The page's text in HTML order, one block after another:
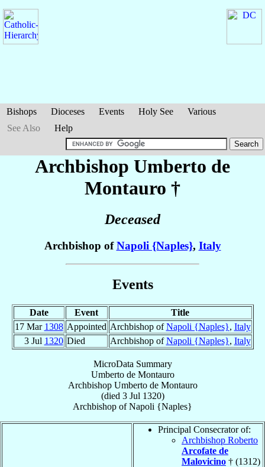
Bishops Dioceses Events Holy See
Various
See Also
Help
Archbishop Umberto de
Montauro †
Deceased
Archbishop ofNapoli {Naples}, Italy
Events
Date Event
Title
17 Mar 1308 Appointed Archbishop ofNapoli {Naples}, Italy
3 Jul 1320 Died Archbishop ofNapoli {Naples}, Italy
MicroData Summary
Umberto de Montauro
Archbishop Umberto de Montauro
(died 3 Jul 1320)
Archbishop ofNapoli {Naples}
Principal Consecrator of:
Archbishop Roberto
Arcofate de
Malovicino † (1312)